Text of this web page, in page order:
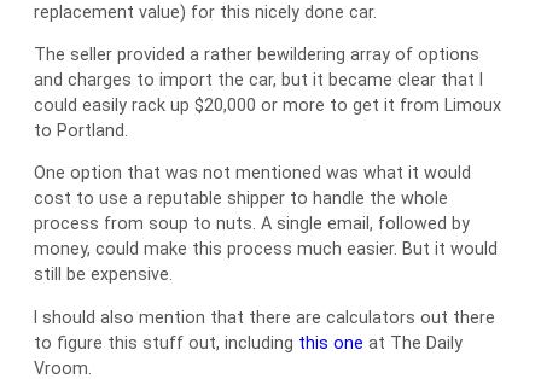
replacement value) for this nicely done car.
The seller provided a rather bewildering array of options
and charges to import the car, but it became clear that I
could easily rack up $20,000 or more to get it from Limoux
to Portland.
One option that was not mentioned was what it would
cost to use a reputable shipper to handle the whole
process from soup to nuts. A single email, followed by
money, could make this process much easier. But it would
still be expensive.
I should also mention that there are calculators out there
to figure this stuff out, including this one at The Daily
Vroom.